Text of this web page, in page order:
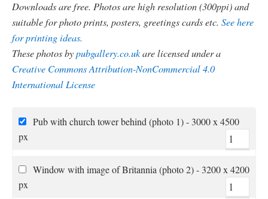
Downloads are free. Photos are high resolution (300ppi) and
suitable for photo prints, posters, greetings cards etc. See here
for printing ideas.
These photos bypubgallery.co.ukare licensed under a
Creative Commons Attribution-NonCommercial 4.0
International License
Pub with church tower behind (photo 1) - 3000 x 4500
px
Window with image of Britannia (photo 2) - 3200 x 4200
px